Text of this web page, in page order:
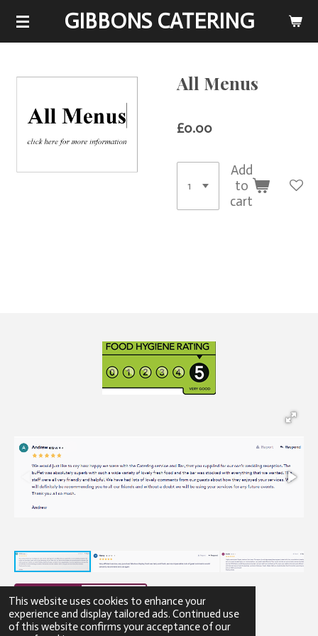
This website uses cookies to enhance your
experience and display tailored ads. Continued use
of this website confirms your acceptance of our
Skip
GIBBONS CATERING
All Menus
£0.00
Add
to
cart